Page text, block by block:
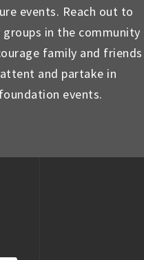
events. Reach out to
in the community
family and friends
and partake in
foundation events.